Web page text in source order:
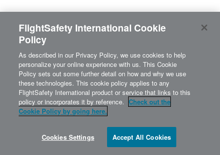
FlightSafety International Cookie
Policy
As described in our Privacy Policy, we use cookies to help
personalize your online experience with us. This Cookie
Policy sets out some further detail on how and why we use
these technologies. This cookie policy applies to any
FlightSafety International product or service that links to this
policy or incorporates it by reference. Check out the
Cookie Policy by going here.
Cookies Settings Accept All Cookies